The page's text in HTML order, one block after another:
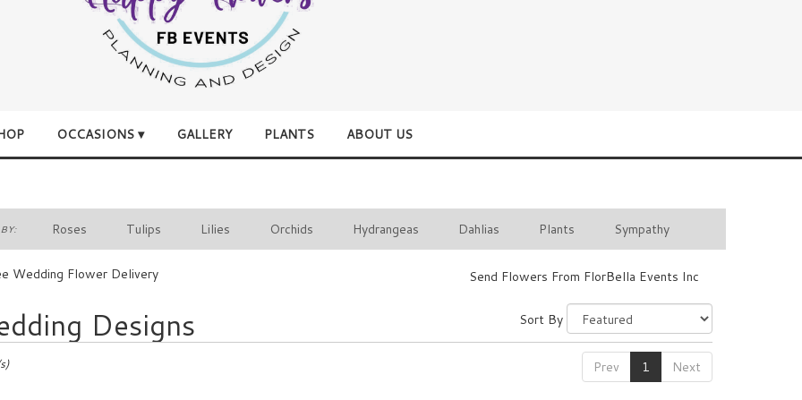
OCCASIONS ▾ GALLERY PLANTS ABOUT US
Roses Tulips Lilies Orchids Hydrangeas Dahlias Plants Sympathy
Wedding Flower Delivery Send Flowers From FlorBella Events Inc
Designs Sort By
Prev 1 Next